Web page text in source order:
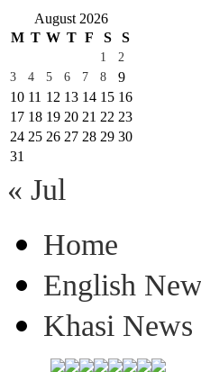
August 2026
M T W T F S S
1
2
3
4 5 6 7 8
9
10 11 12 13 14 15 16
17 18 19 20 21 22 23
24 25 26 27 28 29 30
31
« Jul
Home
English
Khasi News